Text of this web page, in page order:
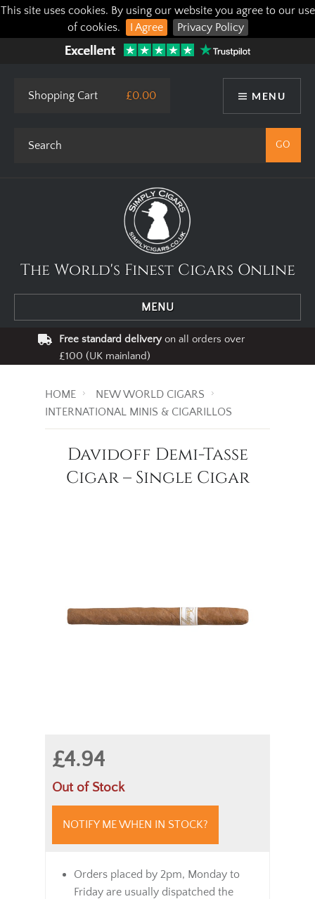
This site uses cookies. By using our website you agree to our use
of cookies.
I Agree Privacy Policy
MENU
Shopping Cart £0.00
The World's Finest Cigars Online
MENU
Free standard deliveryon all orders over
£100 (UK mainland)
HOME
NEW WORLD CIGARS
INTERNATIONAL MINIS & CIGARILLOS
Davidoff Demi-Tasse
Cigar – Single Cigar
£4.94
Out of Stock
NOTIFY ME WHEN IN STOCK?
Orders placed by 2pm, Monday to
Friday are usually dispatched the